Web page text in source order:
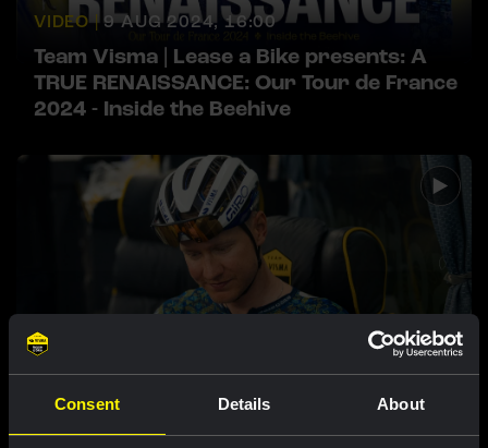
Consent Details About
VIDEO | 9 AUG 2024, 16:00
Team Visma | Lease a Bike presents: A
TRUE RENAISSANCE: Our Tour de France
2024 - Inside the Beehive
VIDEO | 2 AUG 2024, 20:56
Watch our documentary A TRUE
RENAISSANCE: Our Tour de France 2024 -